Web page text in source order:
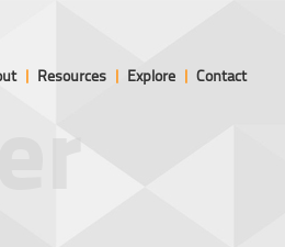
| Resources | Explore | Contact